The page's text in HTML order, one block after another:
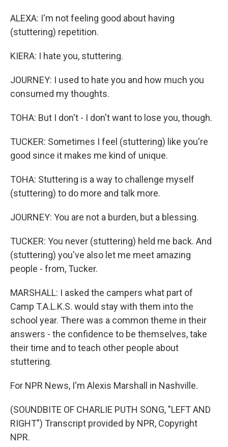
ALEXA: I'm not feeling good about having
(stuttering) repetition.
KIERA: I hate you, stuttering.
JOURNEY: I used to hate you and how much you
consumed my thoughts.
TOHA: But I don't - I don't want to lose you, though.
TUCKER: Sometimes I feel (stuttering) like you're
good since it makes me kind of unique.
TOHA: Stuttering is a way to challenge myself
(stuttering) to do more and talk more.
JOURNEY: You are not a burden, but a blessing.
TUCKER: You never (stuttering) held me back. And
(stuttering) you've also let me meet amazing
people - from, Tucker.
MARSHALL: I asked the campers what part of
Camp T.A.L.K.S. would stay with them into the
school year. There was a common theme in their
answers - the confidence to be themselves, take
their time and to teach other people about
stuttering.
For NPR News, I'm Alexis Marshall in Nashville.
(SOUNDBITE OF CHARLIE PUTH SONG, "LEFT AND
RIGHT") Transcript provided by NPR, Copyright
NPR.